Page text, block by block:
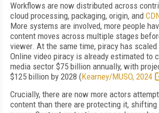
Workflows are now distributed across
cloud processing, packaging, origin, and
More systems are involved, more people
content moves across multiple stages
viewer. At the same time, piracy has
Online video piracy is already estimated to
media sector $75 billion annually, with
$125 billion by 2028 (Kearney/MUSO, 2024
Crucially, there are now more actors
content than there are protecting it,